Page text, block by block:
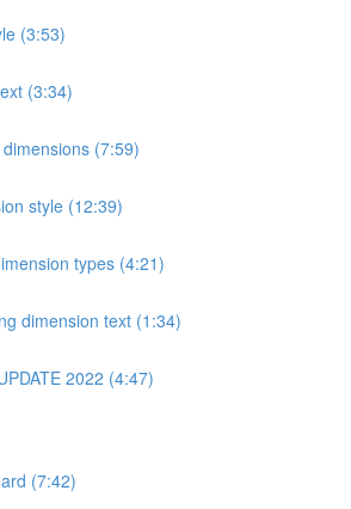
(3:53)
(3:34)
(7:59)
style (12:39)
types (4:21)
dimension text (1:34)
2022 (4:47)
(7:42)